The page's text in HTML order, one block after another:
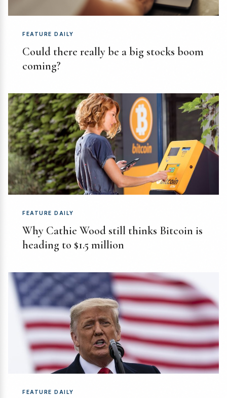
FEATURE DAILY
Could there really be a big stocks boom
coming?
FEATURE DAILY
Why Cathie Wood still thinks Bitcoin is
heading to $1.5 million
FEATURE DAILY